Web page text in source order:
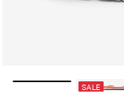
selectedSALE